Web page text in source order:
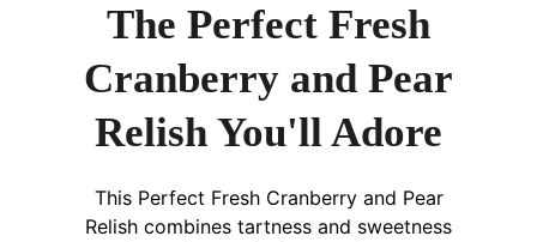
The Perfect Fresh
Cranberry and Pear
Relish You'll Adore
This Perfect Fresh Cranberry and Pear
Relish combines tartness and sweetness